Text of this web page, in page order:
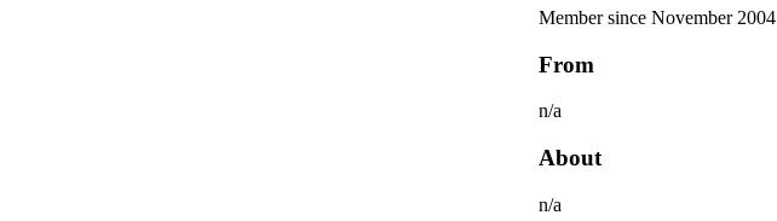
Member since November 2004
From
n/a
About
n/a